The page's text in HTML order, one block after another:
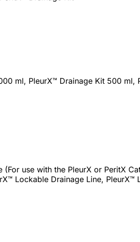
ml, PleurX™ Drainage Kit 500
(For use with the PleurX or PeritX
Lockable Drainage Line, PleurX™